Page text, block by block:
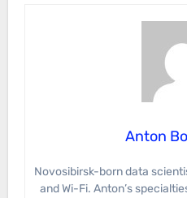
Anton
Novosibirsk-born data scientist living in Tbilisi for the wine
and Wi-Fi. Anton’s